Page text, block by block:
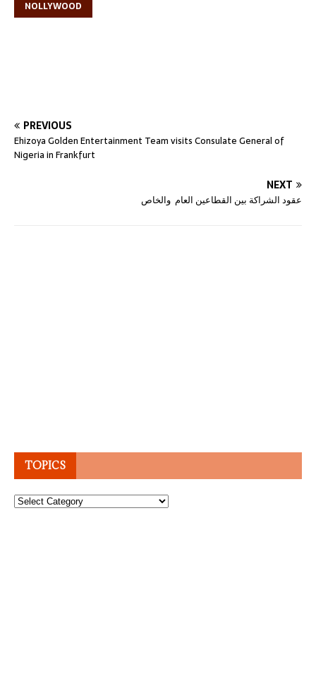
NOLLYWOOD
PREVIOUS
Ehizoya Golden Entertainment Team visits Consulate General of
Nigeria in Frankfurt
NEXT
عقود الشراكة بين القطاعين العام والخاص
TOPICS
Topics